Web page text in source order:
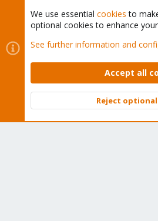
Cookies
Proxmox Support
Contact us
Terms and rules Privacy
Community platform by XenForo © 2010-
We use essential cookies to
optional cookies to enhance
See further information and
Accept all
Reject